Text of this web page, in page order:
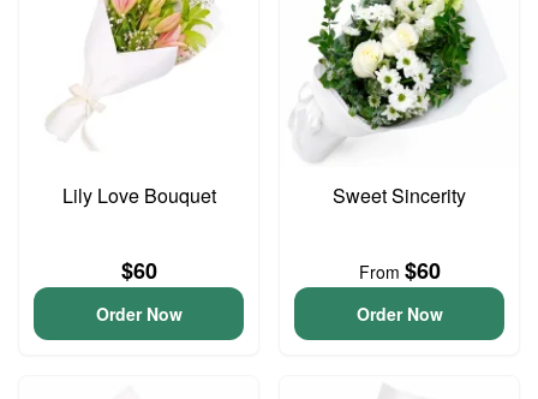
Lily Love Bouquet
$60
Order Now
Sweet Sincerity
From $60
Order Now